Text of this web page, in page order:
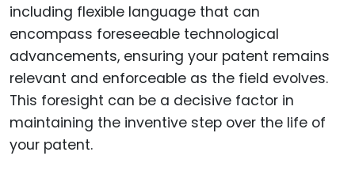
including flexible language that can
encompass foreseeable technological
advancements, ensuring your patent remains
relevant and enforceable as the field evolves.
This foresight can be a decisive factor in
maintaining the inventive step over the life of
your patent.